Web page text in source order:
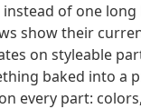
instead of one
show their
on styleable
baked into a
every part: